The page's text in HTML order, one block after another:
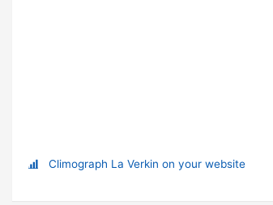
Climograph La Verkin on your website